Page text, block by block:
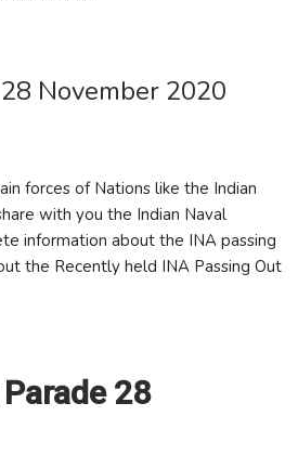
November 2020
forces of Nations like the Indian
with you the Indian Naval
information about the INA passing
the Recently held INA Passing Out
28